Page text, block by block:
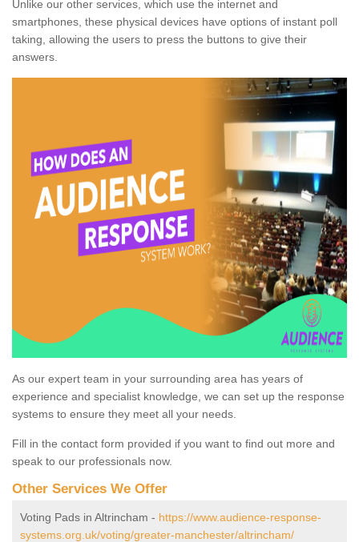
Unlike our other services, which use the internet and
smartphones, these physical devices have options of instant poll
taking, allowing the users to press the buttons to give their
answers.
As our expert team in your surrounding area has years of
experience and specialist knowledge, we can set up the response
systems to ensure they meet all your needs.
Fill in the contact form provided if you want to find out more and
speak to our professionals now.
Other Services We Offer
Voting Pads in Altrincham - https://www.audience-response-
systems.org.uk/voting/greater-manchester/altrincham/